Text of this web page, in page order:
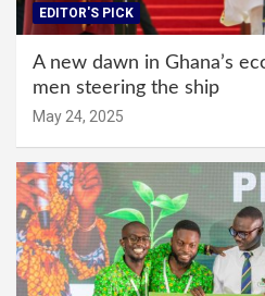
EDITOR'S PICK
A new dawn in Ghana’s
men steering the ship
May 24, 2025